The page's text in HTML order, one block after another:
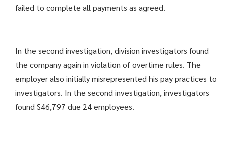
failed to complete all payments as agreed.
In the second investigation, division investigators found
the company again in violation of overtime rules. The
employer also initially misrepresented his pay practices to
investigators. In the second investigation, investigators
found $46,797 due 24 employees.